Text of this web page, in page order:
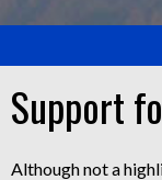
Support
Although not a